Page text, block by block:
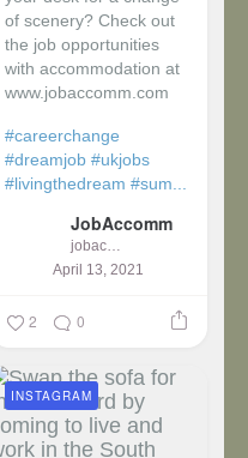
of scenery? Check out
the job opportunities
with accommodation at
www.jobaccomm.com
#careerchange
#dreamjob #ukjobs
#livingthedream #sum...
JobAccomm
jobaccomm
April 13, 2021
2 0
INSTAGRAM